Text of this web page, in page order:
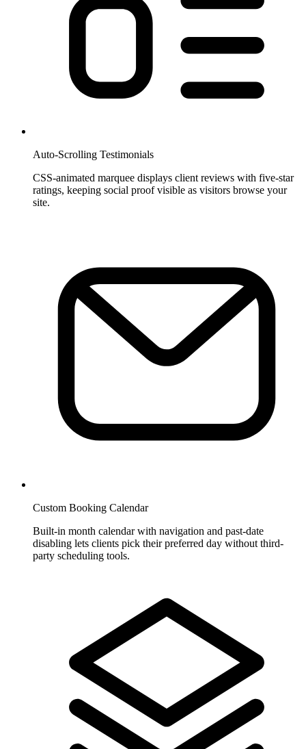
Auto-Scrolling Testimonials
CSS-animated marquee displays client reviews with five-star
ratings, keeping social proof visible as visitors browse your
site.
Custom Booking Calendar
Built-in month calendar with navigation and past-date
disabling lets clients pick their preferred day without third-
party scheduling tools.